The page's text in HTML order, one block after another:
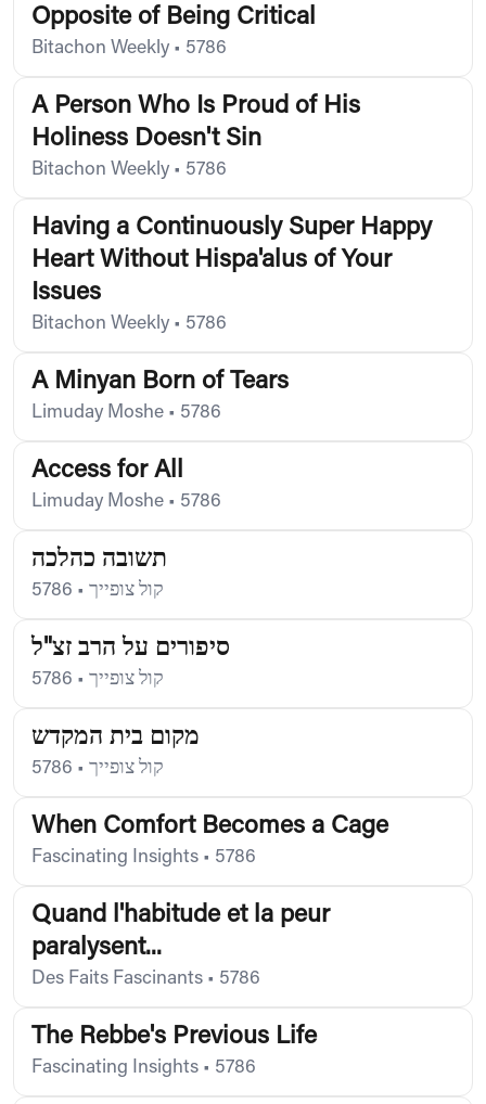
Opposite of Being Critical
Bitachon Weekly • 5786
A Person Who Is Proud of His
Holiness Doesn't Sin
Bitachon Weekly • 5786
Having a Continuously Super Happy
Heart Without Hispa'alus of Your
Issues
Bitachon Weekly • 5786
A Minyan Born of Tears
Limuday Moshe • 5786
Access for All
Limuday Moshe • 5786
תשובה כהלכה
קול צופייך •
5786
סיפורים על הרב זצ"ל
קול צופייך •
5786
מקום בית המקדש
קול צופייך •
5786
When Comfort Becomes a Cage
Fascinating Insights • 5786
Quand l'habitude et la peur
paralysent...
Des Faits Fascinants • 5786
The Rebbe's Previous Life
Fascinating Insights • 5786